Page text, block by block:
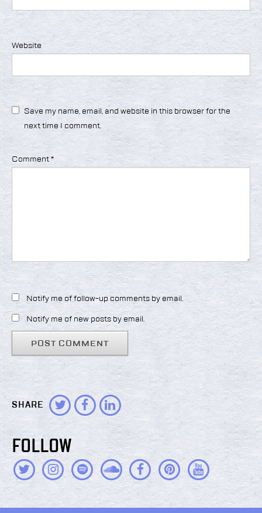
Website
Save my name, email, and website in this browser for the
next time I comment.
Comment *
Notify me of follow-up comments by email.
Notify me of new posts by email.
SHARE
FOLLOW